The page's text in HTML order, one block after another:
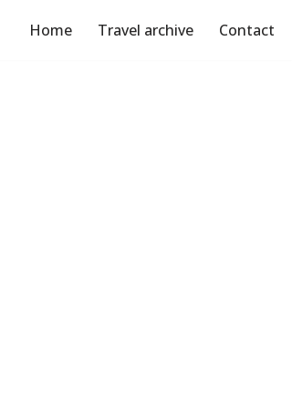
Home Travel archive Contact